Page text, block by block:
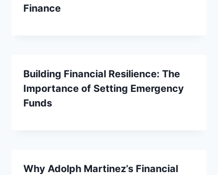
Finance
Building Financial Resilience: The
Importance of Setting Emergency
Funds
Why Adolph Martinez’s Financial